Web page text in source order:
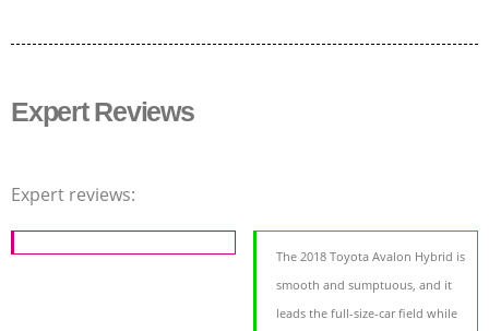
Expert Reviews
Expert reviews:
The 2018 Toyota Avalon Hybrid is
smooth and sumptuous, and it
leads the full-size-car field while